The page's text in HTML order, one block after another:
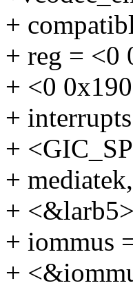
+
+ reg = <0
+ <0
+
+
+
+
+ iommus
+